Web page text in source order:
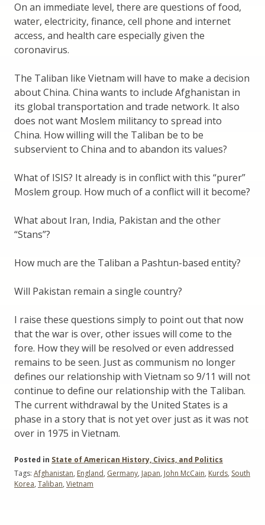
On an immediate level, there are questions of food,
water, electricity, finance, cell phone and internet
access, and health care especially given the
coronavirus.
The Taliban like Vietnam will have to make a decision
about China. China wants to include Afghanistan in
its global transportation and trade network. It also
does not want Moslem militancy to spread into
China. How willing will the Taliban be to be
subservient to China and to abandon its values?
What of ISIS? It already is in conflict with this “purer”
Moslem group. How much of a conflict will it become?
What about Iran, India, Pakistan and the other
“Stans”?
How much are the Taliban a Pashtun-based entity?
Will Pakistan remain a single country?
I raise these questions simply to point out that now
that the war is over, other issues will come to the
fore. How they will be resolved or even addressed
remains to be seen. Just as communism no longer
defines our relationship with Vietnam so 9/11 will not
continue to define our relationship with the Taliban.
The current withdrawal by the United States is a
phase in a story that is not yet over just as it was not
over in 1975 in Vietnam.
Posted in State of American History, Civics, and Politics
Tags: Afghanistan, England, Germany, Japan, John McCain, Kurds, South
Korea, Taliban, Vietnam